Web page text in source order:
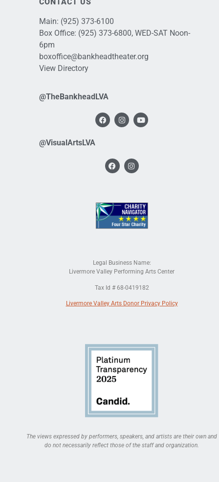
Main: (925) 373-6100
Box Office: (925) 373-6800, WED-SAT Noon-
6pm
boxoffice@bankheadtheater.org
View Directory
@TheBankheadLVA
@VisualArtsLVA
Legal Business Name:
Livermore Valley Performing Arts Center
Tax Id # 68-0419182
Livermore Valley Arts Donor Privacy Policy
The views expressed by performers, speakers, and artists are their own and
do not necessarily reflect those of the staff and organization.